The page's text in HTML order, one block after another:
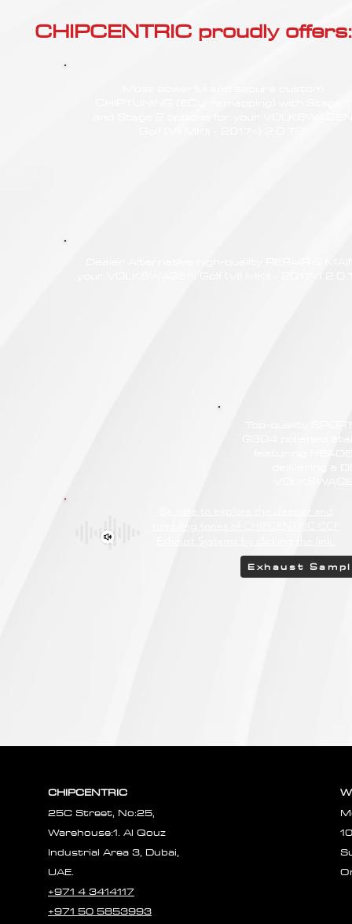
CHIPCENTRIC proudly offers:
Exhaust
CHIPCENTRIC
25C Street, No:25,
Warehouse:1. Al Qouz
Industrial Area 3, Dubai,
UAE.
+971 4 3414117
+971 50 5853993